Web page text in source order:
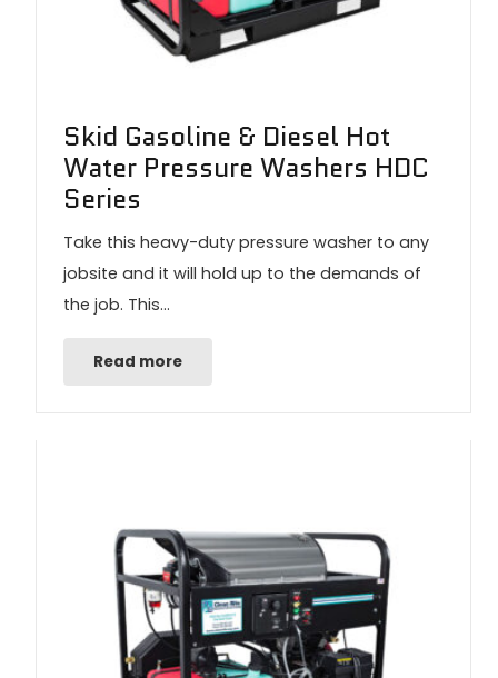
Skid Gasoline & Diesel Hot
Water Pressure Washers HDC
Series
Take this heavy-duty pressure washer to any
jobsite and it will hold up to the demands of
the job. This…
Read more